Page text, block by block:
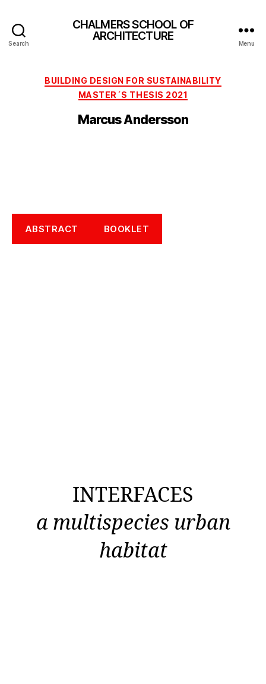
Search
CHALMERS SCHOOL OF
ARCHITECTURE
Menu
Categories
BUILDING DESIGN FOR SUSTAINABILITY
MASTER´S THESIS 2021
Marcus Andersson
ABSTRACT BOOKLET
INTERFACES
a multispecies urban
habitat